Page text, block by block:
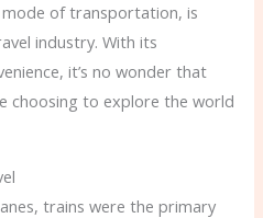
of transportation, is
industry. With its
it’s no wonder that
choosing to explore the world
trains were the primary